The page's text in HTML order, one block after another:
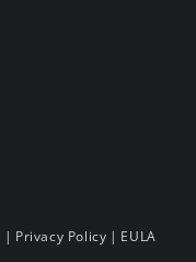
| Privacy Policy | EULA